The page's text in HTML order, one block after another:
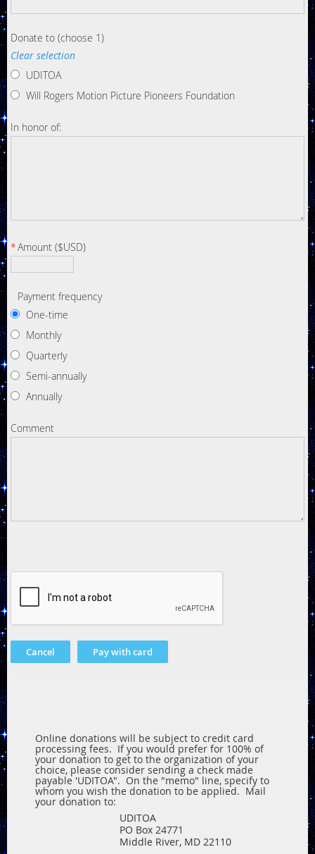
Donate to (choose 1)
Clear selection
UDITOA
Will Rogers Motion Picture Pioneers Foundation
In honor of:
*Amount ($USD)
Payment frequency
One-time
Monthly
Quarterly
Semi-annually
Annually
Comment
Online donations will be subject to credit card
processing fees. If you would prefer for 100% of
your donation to get to the organization of your
choice, please consider sending a check made
payable 'UDITOA". On the "memo" line, specify to
whom you wish the donation to be applied. Mail
your donation to:
UDITOA
PO Box 24771
Middle River, MD 22110